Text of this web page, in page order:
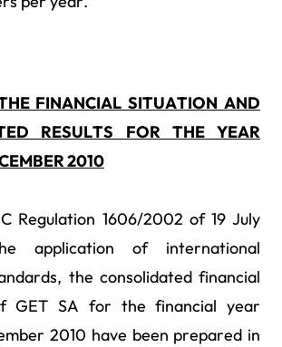
FINANCIAL SITUATION AND
RESULTS FOR THE YEAR
2010
Regulation 1606/2002 of 19 July
application of international
the consolidated financial
GET SA for the financial year
2010 have been prepared in